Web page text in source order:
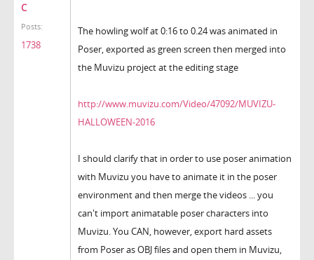
C
Posts:
1738
The howling wolf at 0:16 to 0.24 was animated in
Poser, exported as green screen then merged into
the Muvizu project at the editing stage
http://www.muvizu.com/Video/47092/MUVIZU-
HALLOWEEN-2016
I should clarify that in order to use poser animation
with Muvizu you have to animate it in the poser
environment and then merge the videos ... you
can't import animatable poser characters into
Muvizu. You CAN, however, export hard assets
from Poser as OBJ files and open them in Muvizu,